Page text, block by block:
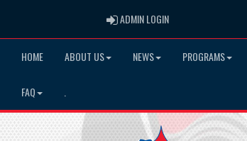
ADMIN LOGINADMIN LOGIN
HOME ABOUT US NEWS PROGRAMS
FAQ